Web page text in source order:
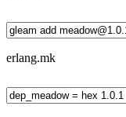
erlang.mk